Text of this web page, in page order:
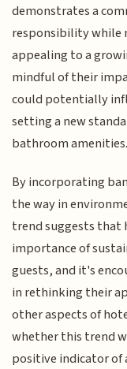
demonstrates a
responsibility while
appealing to a
mindful of their
could potentially
setting a new
bathroom amenities.
By incorporating
the way in
trend suggests that
importance of
guests, and it's
in rethinking their
other aspects of
whether this trend
positive indicator of